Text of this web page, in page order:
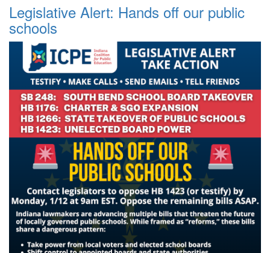
Legislative Alert: Hands off our public
schools